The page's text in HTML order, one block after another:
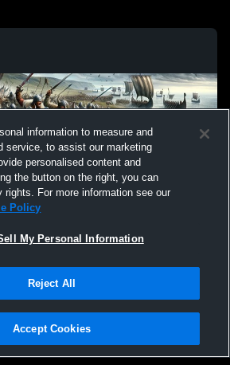
|Cookies
of Agile Sports Technologies, Inc. All text and design
information to measure and
service, to assist our marketing
personalised content and
the button on the right, you can
rights. For more information see our
Policy
My Personal Information
Reject All
Accept Cookies